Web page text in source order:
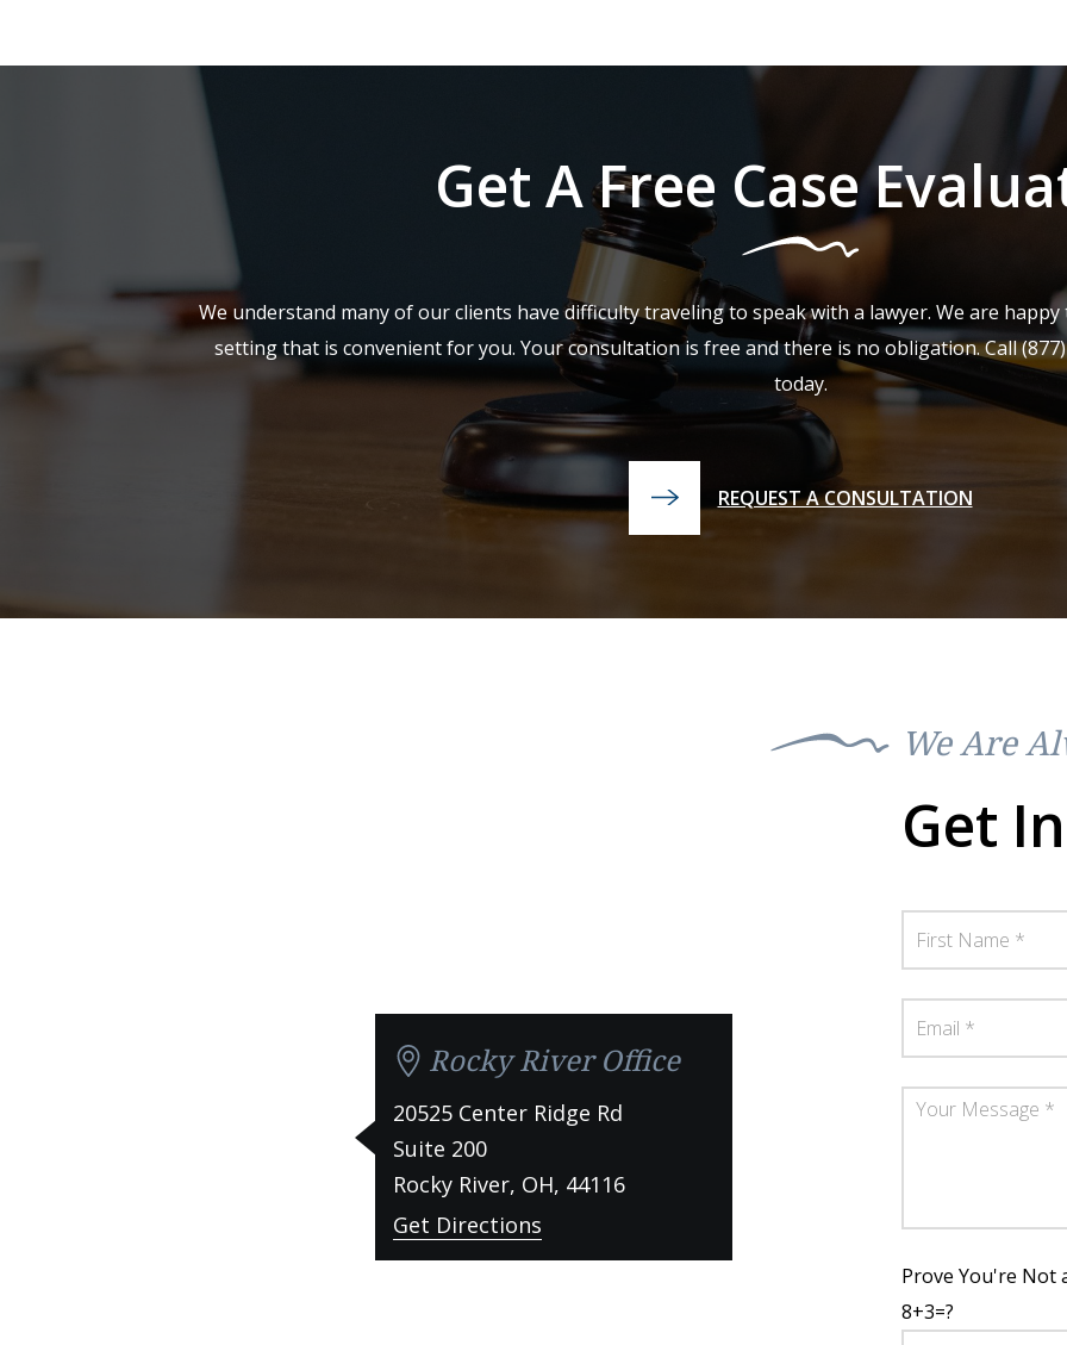
Get A Free Case
We understand many of our clients have difficulty traveling to speak with a lawyer. We are
setting that is convenient for you. Your consultation is free and there is no obligation. Call
today.
REQUEST A CONSULTATION
We Are
Get
Prove You're Not
8+3=?
Rocky River Office
20525 Center Ridge Rd
Suite 200
Rocky River, OH, 44116
Get Directions